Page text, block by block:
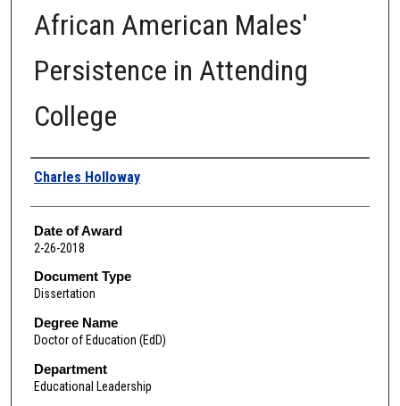
African American Males'
Persistence in Attending
College
Author
Charles Holloway
Date of Award
2-26-2018
Document Type
Dissertation
Degree Name
Doctor of Education (EdD)
Department
Educational Leadership